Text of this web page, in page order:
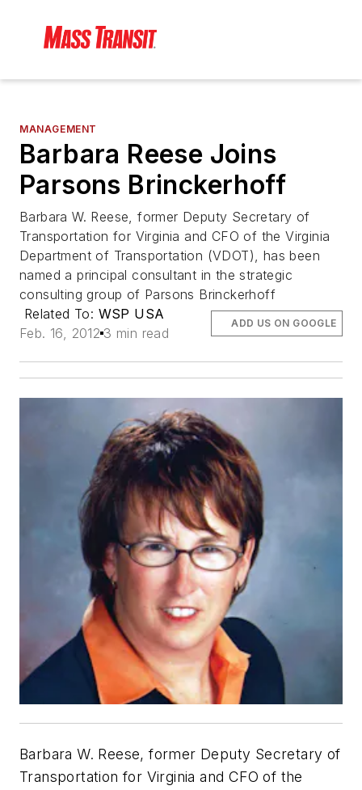
MANAGEMENT
Barbara Reese Joins
Parsons Brinckerhoff
Barbara W. Reese, former Deputy Secretary of
Transportation for Virginia and CFO of the Virginia
Department of Transportation (VDOT), has been
named a principal consultant in the strategic
consulting group of Parsons Brinckerhoff
Related To: WSP USA
Feb. 16, 2012 3 min read
ADD US ON GOOGLE
Barbara W. Reese, former Deputy Secretary of
Transportation for Virginia and CFO of the